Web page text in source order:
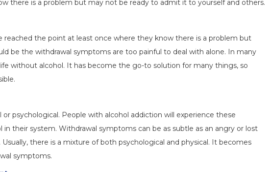
there is a problem but may not be ready to admit it to yourself and others.
reached the point at least once where they know there is a problem but
be the withdrawal symptoms are too painful to deal with alone. In many
without alcohol. It has become the go-to solution for many things, so
psychological. People with alcohol addiction will experience these
their system. Withdrawal symptoms can be as subtle as an angry or lost
there is a mixture of both psychological and physical. It becomes
symptoms.